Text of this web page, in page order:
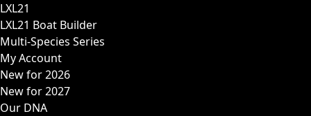
LXL21
LXL21 Boat Builder
Multi-Species Series
My Account
New for 2026
New for 2027
Our DNA